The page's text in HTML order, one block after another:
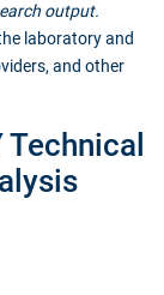
output.
laboratory and
and other
Technical